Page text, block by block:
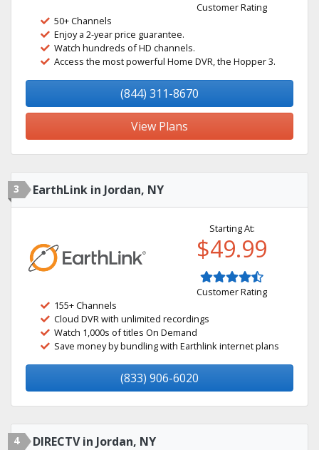
Customer Rating
50+ Channels
Enjoy a 2-year price guarantee.
Watch hundreds of HD channels.
Access the most powerful Home DVR, the Hopper 3.
(844) 311-8670
View Plans
3 EarthLink in Jordan, NY
Starting At:
$49.99
Customer Rating
155+ Channels
Cloud DVR with unlimited recordings
Watch 1,000s of titles On Demand
Save money by bundling with Earthlink internet plans
(833) 906-6020
4 DIRECTV in Jordan, NY